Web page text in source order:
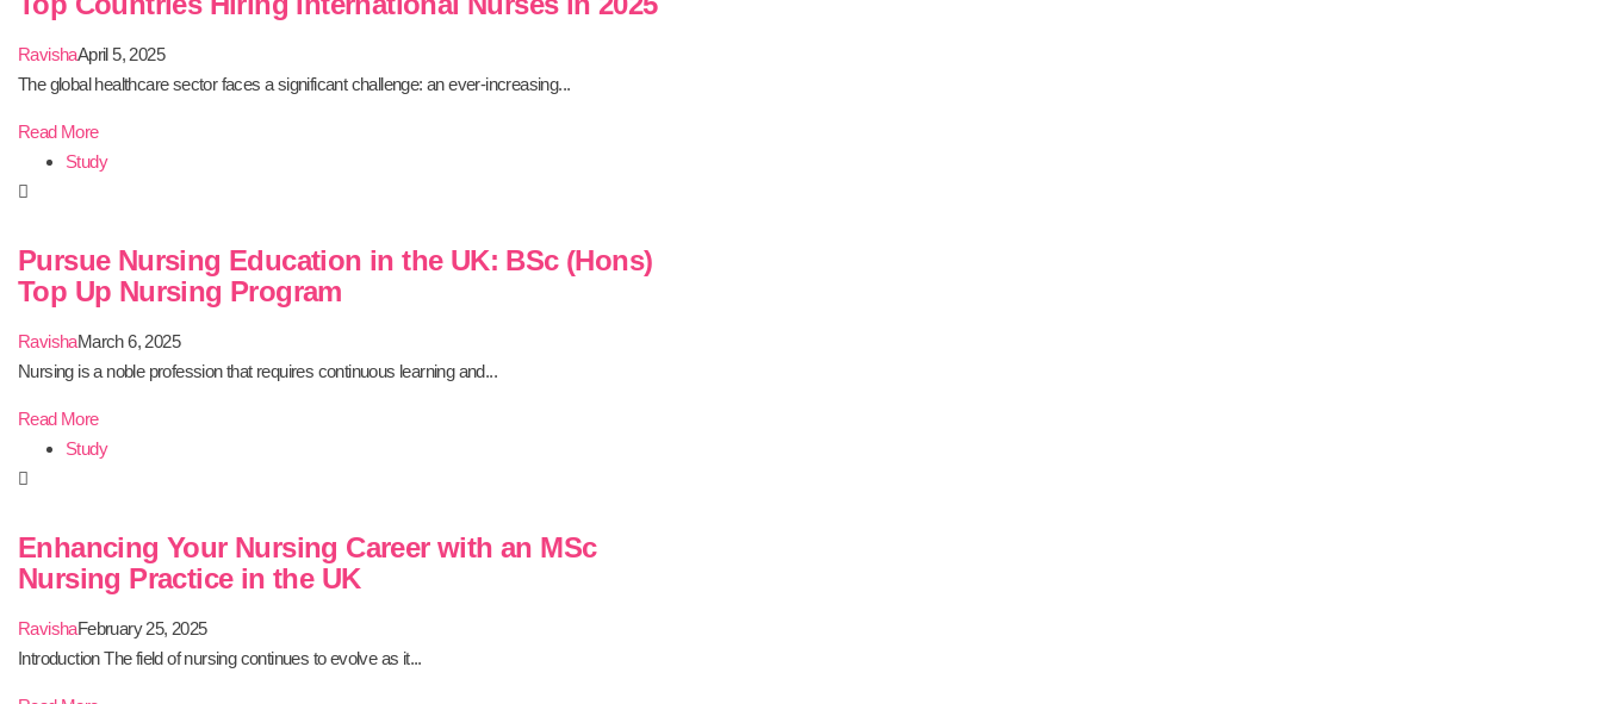
RavishaApril 5, 2025
The global healthcare sector faces a significant challenge: an ever-increasing...
Read More
Study
Pursue Nursing Education in the UK: BSc (Hons)
Top Up Nursing Program
RavishaMarch 6, 2025
Nursing is a noble profession that requires continuous learning and...
Read More
Study
Enhancing Your Nursing Career with an MSc
Nursing Practice in the UK
RavishaFebruary 25, 2025
Introduction The field of nursing continues to evolve as it...